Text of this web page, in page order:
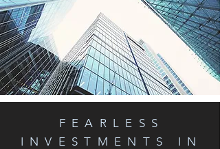
FEARLESS
INVESTMENTS IN